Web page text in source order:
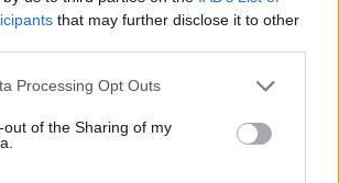
that may further disclose it to other
website/app uses one or more Google
visit or usage behaviour. You may click to
to Google and its third-party tags to
specified purposes in below Google
Processing Opt Outs
out of the Sharing of my
visible seasoning. Bright cherry
the bowl, creating a vivid
sprinkled across the top of the meal,
ingredient and emphasizing